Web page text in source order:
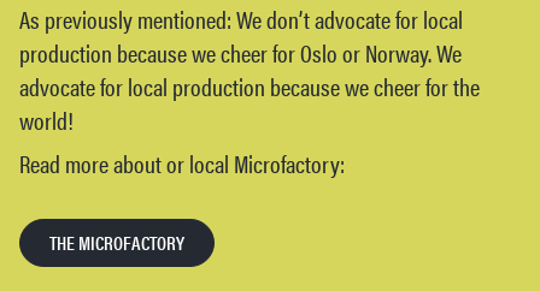
As previously mentioned: We don’t advocate for local
production because we cheer for Oslo or Norway. We
advocate for local production because we cheer for the
world!
Read more about or local Microfactory:
THE MICROFACTORY